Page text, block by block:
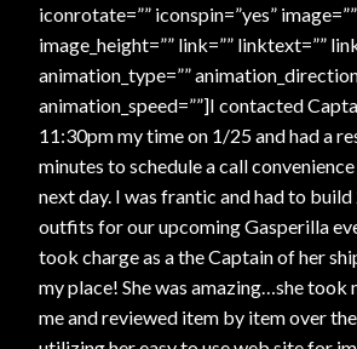
iconrotate=”” iconspin=”yes”
image_height=”” link=”” linktext=””
animation_type=””
animation_speed=””]I contacted
11:30pm my time on 1/25 and had a
minutes to schedule a call
next day. I was frantic and had to
outfits for our upcoming Gasperilla
took charge as a the Captain of her
my place! She was amazing…she took
me and reviewed item by item over